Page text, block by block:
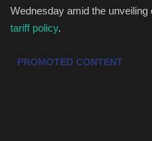
Health & Nutrition
Wednesday amid the unveiling
tariff policy.